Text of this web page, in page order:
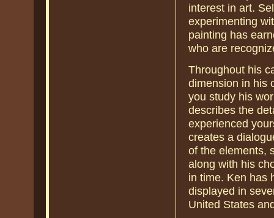
interest in art.
experimenting
painting has
who are
Throughout his
dimension in his
you study his
describes the
experienced
creates a
of the elements,
along with his
in time. Ken has
displayed in
United States